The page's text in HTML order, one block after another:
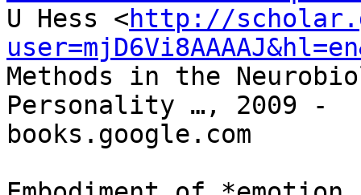
U Hess <http://
Methods in the
Personality …, 2009 -
books.google.com